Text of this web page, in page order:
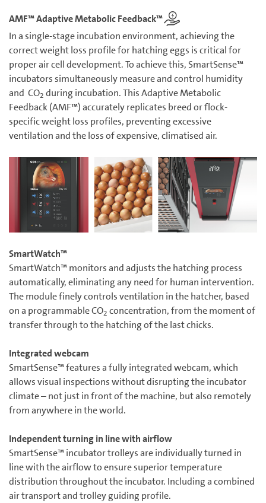
AMF™ Adaptive Metabolic Feedback™
In a single-stage incubation environment, achieving the
correct weight loss profile for hatching eggs is critical for
proper air cell development. To achieve this, SmartSense™
incubators simultaneously measure and control humidity
and CO2 during incubation. This Adaptive Metabolic
Feedback (AMF™) accurately replicates breed or flock-
specific weight loss profiles, preventing excessive
ventilation and the loss of expensive, climatised air.
SmartWatch™
SmartWatch™ monitors and adjusts the hatching process
automatically, eliminating any need for human intervention.
The module finely controls ventilation in the hatcher, based
on a programmable CO2 concentration, from the moment of
transfer through to the hatching of the last chicks.
Integrated webcam
SmartSense™ features a fully integrated webcam, which
allows visual inspections without disrupting the incubator
climate – not just in front of the machine, but also remotely
from anywhere in the world.
Independent turning in line with airflow
SmartSense™ incubator trolleys are individually turned in
line with the airflow to ensure superior temperature
distribution throughout the incubator. Including a combined
air transport and trolley guiding profile.